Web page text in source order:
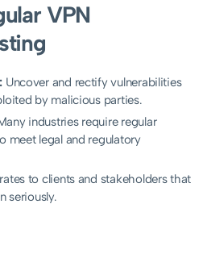
VPN
Uncover and rectify vulnerabilities
by malicious parties.
industries require regular
meet legal and regulatory
to clients and stakeholders that
seriously.